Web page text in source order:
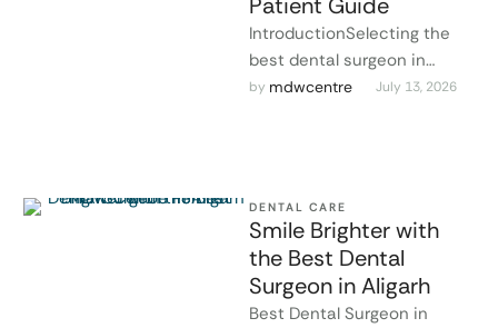
IntroductionSelecting the
best dental surgeon in
Aligarh is one of the most
by mdwcentre July 13, 2026
DENTAL CARE
Smile Brighter with
the Best Dental
Surgeon in Aligarh
Best Dental Surgeon in